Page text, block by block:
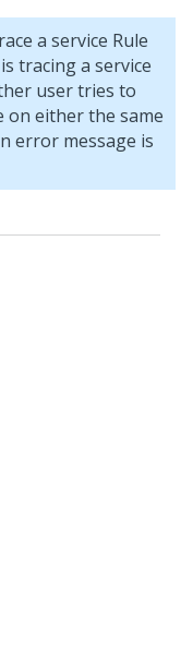
a service Rule
tracing a service
user tries to
on either the same
error message is